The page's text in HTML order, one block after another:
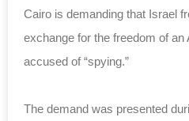
Cairo is demanding that Israel
exchange for the freedom of
accused of “spying.”
The demand was presented